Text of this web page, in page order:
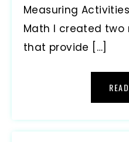
Measuring
Math I created two
that provide […]